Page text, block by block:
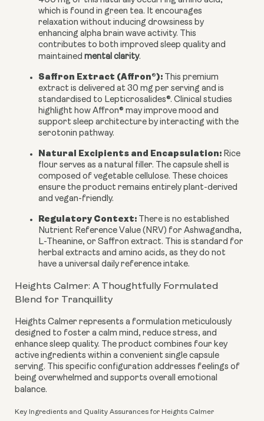
which is found in green tea. It encourages
relaxation without inducing drowsiness by
enhancing alpha brain wave activity. This
contributes to both improved sleep quality and
maintained mental clarity.
Saffron Extract (Affron®): This premium
extract is delivered at 30 mg per serving and is
standardised to Lepticrosalides®. Clinical studies
highlight how Affron® may improve mood and
support sleep architecture by interacting with the
serotonin pathway.
Natural Excipients and Encapsulation: Rice
flour serves as a natural filler. The capsule shell is
composed of vegetable cellulose. These choices
ensure the product remains entirely plant-derived
and vegan-friendly.
Regulatory Context: There is no established
Nutrient Reference Value (NRV) for Ashwagandha,
L-Theanine, or Saffron extract. This is standard for
herbal extracts and amino acids, as they do not
have a universal daily reference intake.
Heights Calmer: A Thoughtfully Formulated
Blend for Tranquillity
Heights Calmer represents a formulation meticulously
designed to foster a calm mind, reduce stress, and
enhance sleep quality. The product combines four key
active ingredients within a convenient single capsule
serving. This specific configuration addresses feelings of
being overwhelmed and supports overall emotional
balance.
Key Ingredients and Quality Assurances for Heights Calmer